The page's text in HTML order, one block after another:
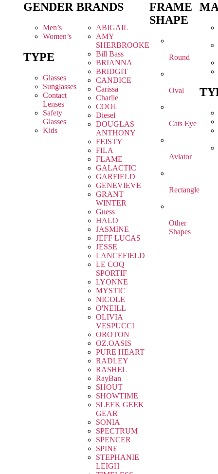
GENDER
Men’s
Women’s
TYPE
Glasses
Sunglasses
Contact
Lenses
Safety
Glasses
Kids
BRANDS
ABIGAIL
AMY
SHERBROOKE
Bill Bass
BRIANNA
BRIDGIT
CANDICE
Carissa
Charlie
COOL
Diesel
DOUGLAS
ANTHONY
FEISTY
FILA
FLAME
GALACTIC
GARFIELD
GENEVIEVE
GRANT
WINTER
Guess
HALO
JASMINE
JEFF LUCAS
JESSE
LANCEFIELD
LE COQ
SPORTIF
LYONNE
MYSTIC
NICOLE
O'NEILL
OLIVIA
VESPUCCI
OROTON
OZ.OASIS
PURE HEART
RADLEY
RASHEL
RayBan
SHOUT
SHOWTIME
SLEEK GEEK
GEAR
SONIA
SPECTRUM
SPENCER
SPINE
STEPHANIE
LEIGH
FRAME
SHAPE
Round
Oval
Cats Eye
Aviator
Rectangle
Other
Shapes